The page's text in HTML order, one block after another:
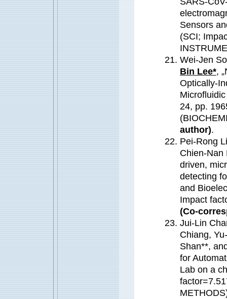
Sensors
(SCI;
Wei-Jen
Bin Lee*,
Optically-
24, pp.
author).
Pei-Rong
Chien-Nan
driven,
detecting
and
Impact
(Co-
Jui-Lin
Chiang,
Shan**,
for
Lab on a